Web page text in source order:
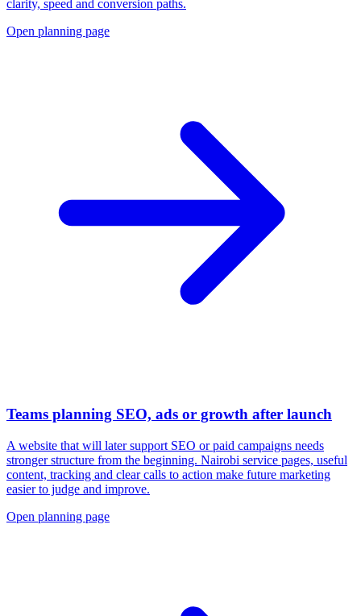
clarity, speed and conversion paths.
Open planning page
Teams planning SEO, ads or growth after launch
A website that will later support SEO or paid campaigns needs
stronger structure from the beginning. Nairobi service pages, useful
content, tracking and clear calls to action make future marketing
easier to judge and improve.
Open planning page